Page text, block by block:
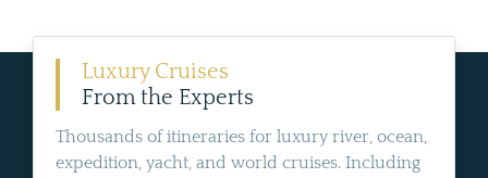
Luxury Cruises
From the Experts
Thousands of itineraries for luxury river, ocean,
expedition, yacht, and world cruises. Including